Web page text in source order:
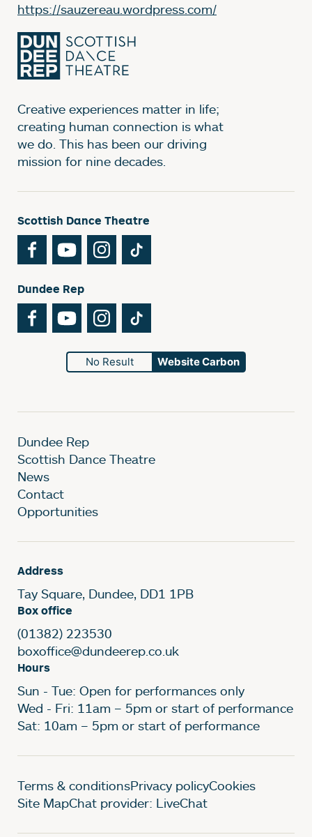
https://sauzereau.wordpress.com/
Creative experiences matter in life;
creating human connection is what
we do. This has been our driving
mission for nine decades.
Scottish Dance Theatre
FacebookYouTubeInstagram
Dundee Rep
FacebookYouTubeInstagram
No Result Website Carbon
Dundee Rep
Scottish Dance Theatre
News
Contact
Opportunities
Address
Tay Square, Dundee, DD1 1PB
Box office
(01382) 223530
boxoffice@dundeerep.co.uk
Hours
Sun - Tue: Open for performances only
Wed - Fri: 11am – 5pm or start of performance
Sat: 10am – 5pm or start of performance
Legal Pages
Terms & conditionsPrivacy policyCookies
Site MapChat provider: LiveChat